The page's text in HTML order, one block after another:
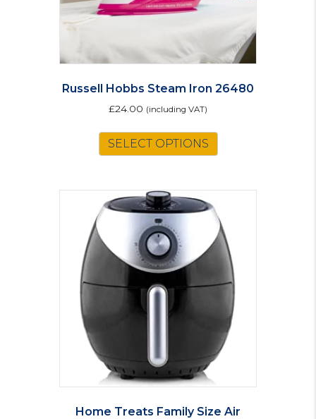
Russell Hobbs Steam Iron 26480
£24.00 (including VAT)
SELECT OPTIONS
Home Treats Family Size Air